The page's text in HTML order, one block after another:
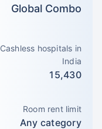
Global Combo
Cashless hospitals in
India
15,430
Room rent limit
Any category